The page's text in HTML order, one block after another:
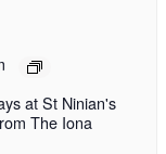
at St Ninian's
The Iona